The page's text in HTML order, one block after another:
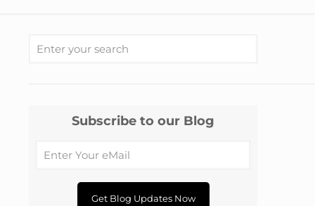
Subscribe to our Blog